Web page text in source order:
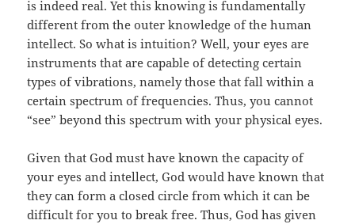
is indeed real. Yet this knowing is fundamentally
different from the outer knowledge of the human
intellect. So what is intuition? Well, your eyes are
instruments that are capable of detecting certain
types of vibrations, namely those that fall within a
certain spectrum of frequencies. Thus, you cannot
“see” beyond this spectrum with your physical eyes.
Given that God must have known the capacity of
your eyes and intellect, God would have known that
they can form a closed circle from which it can be
difficult for you to break free. Thus, God has given